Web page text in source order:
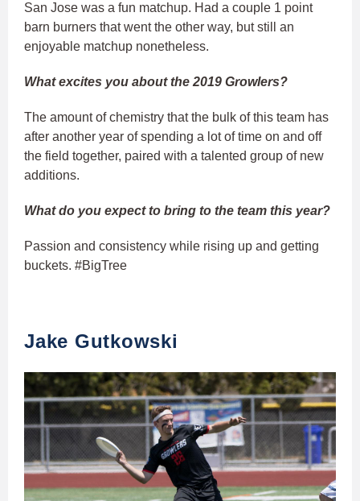
San Jose was a fun matchup. Had a couple 1 point
barn burners that went the other way, but still an
enjoyable matchup nonetheless.
What excites you about the 2019 Growlers?
The amount of chemistry that the bulk of this team has
after another year of spending a lot of time on and off
the field together, paired with a talented group of new
additions.
What do you expect to bring to the team this year?
Passion and consistency while rising up and getting
buckets. #BigTree
Jake Gutkowski